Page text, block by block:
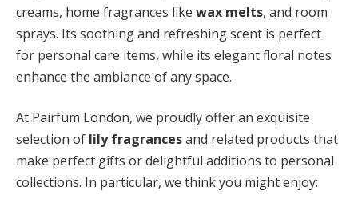
creams, home fragrances like wax melts, and room
sprays. Its soothing and refreshing scent is perfect
for personal care items, while its elegant floral notes
enhance the ambiance of any space.
At Pairfum London, we proudly offer an exquisite
selection of lily fragrancesand related products that
make perfect gifts or delightful additions to personal
collections. In particular, we think you might enjoy: